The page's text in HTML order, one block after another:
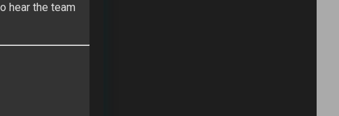
hear the team